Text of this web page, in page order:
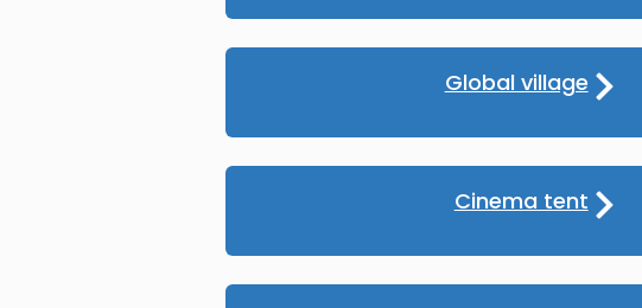
Global village
Cinema tent